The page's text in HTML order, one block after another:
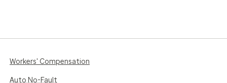
Workers' Compensation
Auto No-Fault